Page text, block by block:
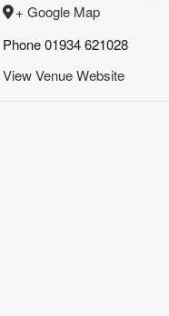
+ Google Map
Phone01934 621028
View Venue Website